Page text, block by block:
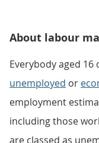
About labour
Everybody aged
unemployed or
employment
including those
are classed as